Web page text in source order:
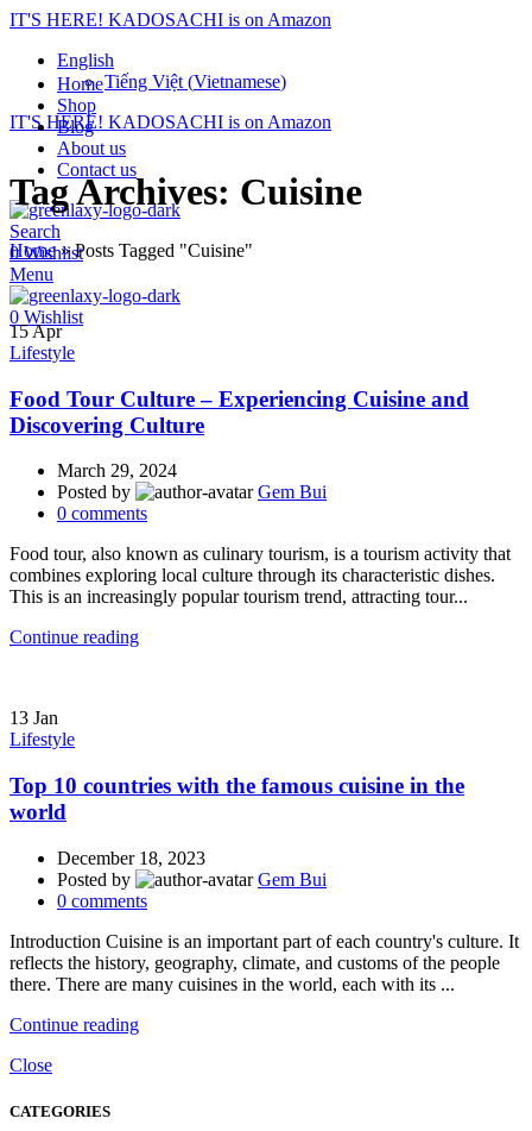
IT'S HERE! KADOSACHI is on Amazon
English
Tiếng Việt (Vietnamese)
IT'S HERE! KADOSACHI is on Amazon
Home
Shop
Blog
About us
Contact us
Search
0Wishlist
Menu
0 Wishlist
Tag Archives: Cuisine
Home»Posts Tagged "Cuisine"
15Apr
Lifestyle
Food Tour Culture – Experiencing Cuisine and
Discovering Culture
March 29, 2024
Posted by
Gem Bui
0 comments
Food tour, also known as culinary tourism, is a tourism activity that
combines exploring local culture through its characteristic dishes.
This is an increasingly popular tourism trend, attracting tour...
Continue reading
13 Jan
Lifestyle
Top 10 countries with the famous cuisine in the
world
December 18, 2023
Posted by
Gem Bui
0 comments
Introduction Cuisine is an important part of each country's culture. It
reflects the history, geography, climate, and customs of the people
there. There are many cuisines in the world, each with its ...
Continue reading
Close
CATEGORIES